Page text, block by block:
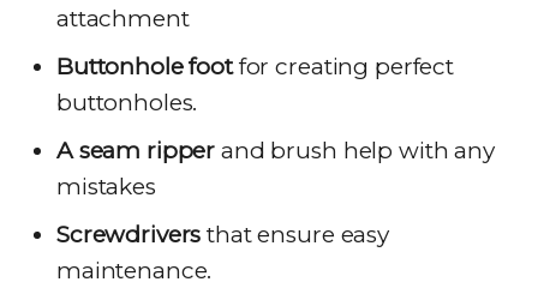
attachment
Buttonhole footfor creating perfect
buttonholes.
A seam ripper and brush help with any
mistakes
Screwdrivers that ensure easy
maintenance.